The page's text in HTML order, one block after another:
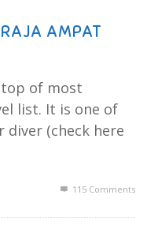
AMPAT
top of most
list. It is one of
(check here
115 Comments